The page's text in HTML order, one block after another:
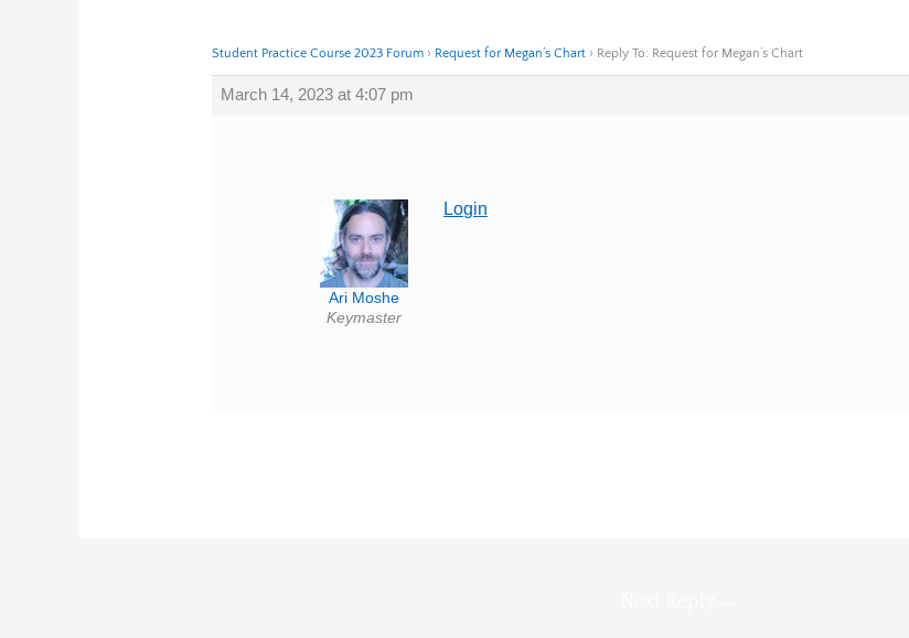
Student Practice Course 2023 Forum › Request for Megan’s Chart › Reply To: Request for Megan’s Chart
March 14, 2023 at 4:07 pm
Ari Moshe
Keymaster
Login